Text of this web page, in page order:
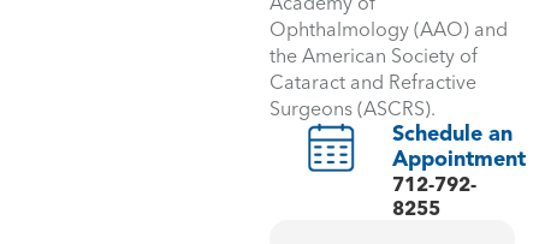
Ophthalmology (AAO) and
the American Society of
Cataract and Refractive
Surgeons (ASCRS).
Schedule an
Appointment
712-792-
8255